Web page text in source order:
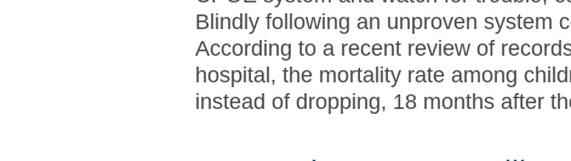
Blindly following an unproven system
According to a recent review of
hospital, the mortality rate among
instead of dropping, 18 months after